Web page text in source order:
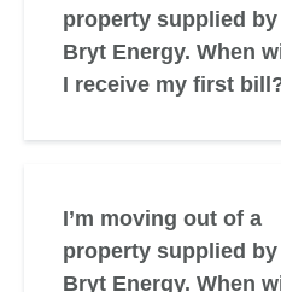
property supplied by
Bryt Energy. When
I receive my first
I’m moving out of a
property supplied by
Bryt Energy. When